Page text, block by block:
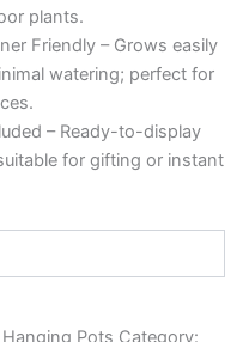
plants.
Friendly – Grows easily
watering; perfect for
– Ready-to-display
for gifting or instant
Pots Category: